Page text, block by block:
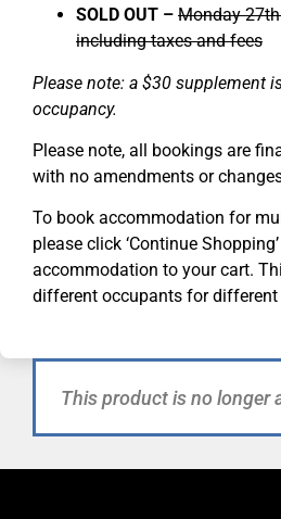
SOLD OUT – Monday
including taxes and fees
Please note: a $30 supplement
occupancy.
Please note, all bookings are
with no amendments or
To book accommodation for
please click ‘Continue
accommodation to your cart.
different occupants for different
This product is no longer